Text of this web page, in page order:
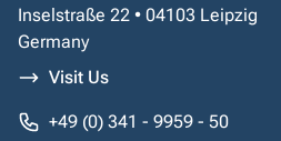
Inselstraße 22 • 04103 Leipzig
Germany
Visit Us
+49 (0) 341 - 9959 - 50